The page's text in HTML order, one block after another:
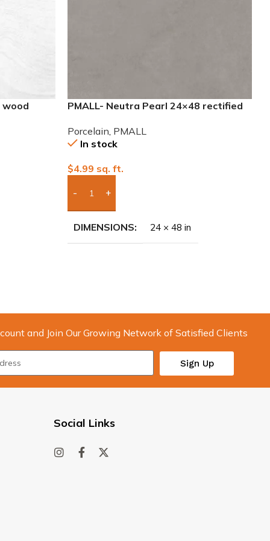
wood
PMALL- Neutra Pearl 24×48 rectified
Porcelain, PMALL
In stock
$4.99 sq. ft.
Add Boxes To Quote
DIMENSIONS 24 × 48 in
and Join Our Growing Network of Satisfied Clients
Sign Up
Social Links